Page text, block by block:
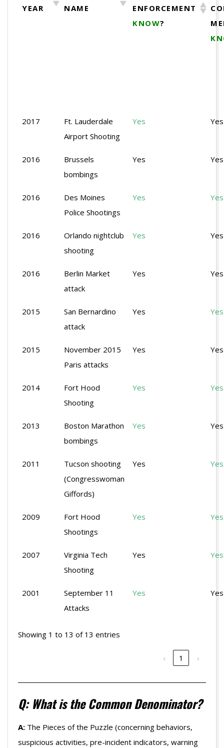
YEAR NAME
ENFORCEMENT
KNOW?
2017
Ft. Lauderdale
Airport Shooting
Yes Yes
2016
Brussels
bombings
Yes Yes
2016
Des Moines
Police Shootings
Yes Yes
2016
Orlando nightclub
shooting
Yes Yes
2016
Berlin Market
attack
Yes Yes
2015
San Bernardino
attack
Yes Yes
2015
November 2015
Paris attacks
Yes Yes
2014
Fort Hood
Shooting
Yes Yes
2013
Boston Marathon
bombings
Yes Yes
2011
Tucson shooting
(Congresswoman
Giffords)
Yes Yes
2009
Fort Hood
Shootings
Yes Yes
2007
Virginia Tech
Shooting
Yes Yes
2001
September 11
Attacks
Yes Yes
Showing 1 to 13 of 13 entries
‹ 1 ›
Q: What is the Common Denominator?
A: The Pieces of the Puzzle (concerning behaviors,
suspicious activities, pre-incident indicators, warning